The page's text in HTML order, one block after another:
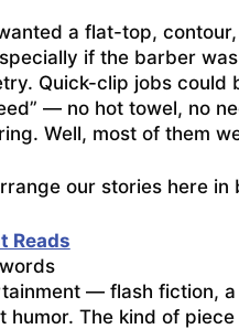
a flat-top,
if the barber
Quick-clip jobs could
— no hot towel, no
Well, most of them
our stories here
Reads
— flash fiction,
humor. The kind of